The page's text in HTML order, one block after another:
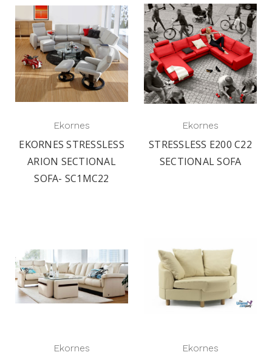
Ekornes
EKORNES STRESSLESS
ARION SECTIONAL
SOFA- SC1MC22
Ekornes
STRESSLESS E200 C22
SECTIONAL SOFA
Ekornes Ekornes